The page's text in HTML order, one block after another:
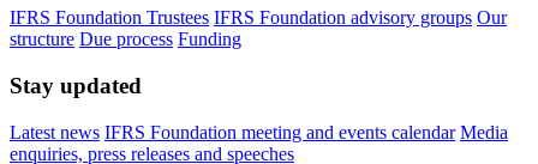
IFRS Foundation Trustees IFRS Foundation advisory groups Our
structure Due process Funding
Stay updated
Latest news IFRS Foundation meeting and events calendar Media
enquiries, press releases and speeches